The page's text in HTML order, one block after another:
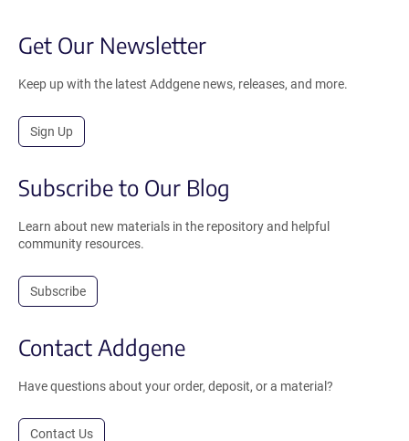
Get Our Newsletter
Keep up with the latest Addgene news, releases, and more.
Sign Up
Subscribe to Our Blog
Learn about new materials in the repository and helpful
community resources.
Subscribe
Contact Addgene
Have questions about your order, deposit, or a material?
Contact Us